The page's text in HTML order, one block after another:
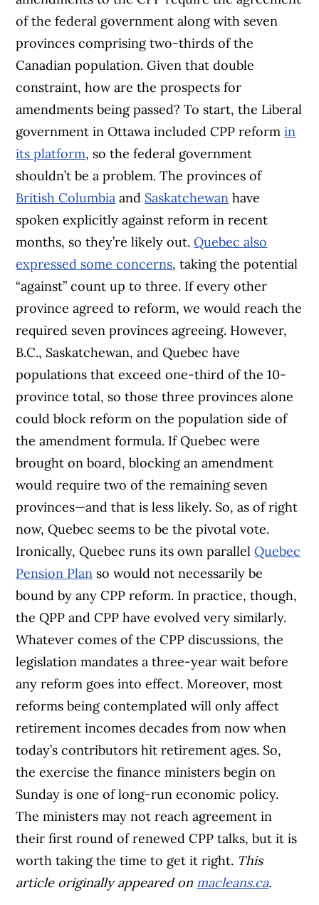
of the federal government along with seven
provinces comprising two-thirds of the
Canadian population. Given that double
constraint, how are the prospects for
amendments being passed? To start, the Liberal
government in Ottawa included CPP reformin
its platform, so the federal government
shouldn’t be a problem. The provinces of
British Columbia and Saskatchewan have
spoken explicitly against reform in recent
months, so they’re likely out.Quebec also
expressed some concerns, taking the potential
“against” count up to three. If every other
province agreed to reform, we would reach the
required seven provinces agreeing. However,
B.C., Saskatchewan, and Quebec have
populations that exceed one-third of the 10-
province total, so those three provinces alone
could block reform on the population side of
the amendment formula. If Quebec were
brought on board, blocking an amendment
would require two of the remaining seven
provinces—and that is less likely. So, as of right
now, Quebec seems to be the pivotal vote.
Ironically, Quebec runs its own parallelQuebec
Pension Plan so would not necessarily be
bound by any CPP reform. In practice, though,
the QPP and CPP have evolved very similarly.
Whatever comes of the CPP discussions, the
legislation mandates a three-year wait before
any reform goes into effect. Moreover, most
reforms being contemplated will only affect
retirement incomes decades from now when
today’s contributors hit retirement ages. So,
the exercise the finance ministers begin on
Sunday is one of long-run economic policy.
The ministers may not reach agreement in
their first round of renewed CPP talks, but it is
worth taking the time to get it right. This
article originally appeared on macleans.ca.